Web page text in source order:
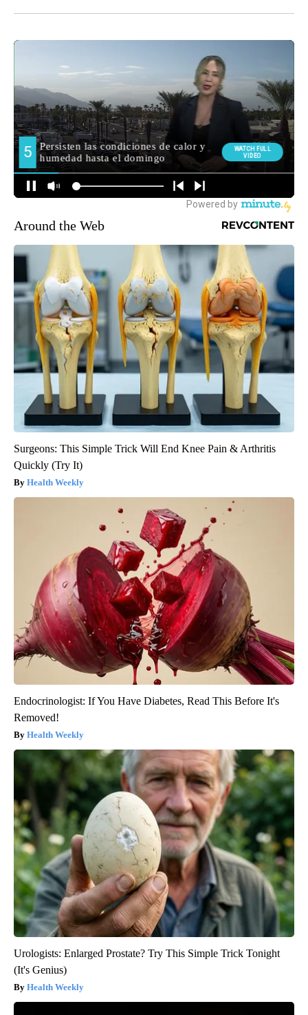
Around the Web
Surgeons: This Simple Trick Will End Knee Pain & Arthritis
Quickly (Try It)
Health Weekly
Endocrinologist: If You Have Diabetes, Read This Before It's
Removed!
Health Weekly
Urologists: Enlarged Prostate? Try This Simple Trick Tonight
(It's Genius)
Health Weekly